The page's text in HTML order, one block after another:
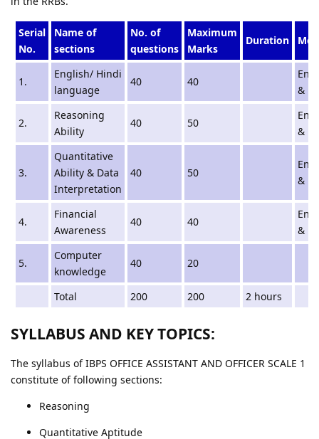
Serial
No.
Name of
sections
No. of
questions
Maximum
Marks
Duration
1.
English/ Hindi
language
40 40
&
2.
Reasoning
Ability
40 50
&
3.
Quantitative
Ability & Data
Interpretation
40 50
&
4.
Financial
Awareness
40 40
&
5.
Computer
knowledge
40 20
Total 200 200 2 hours
SYLLABUS AND KEY TOPICS:
The syllabus of IBPS OFFICE ASSISTANT AND OFFICER SCALE 1
constitute of following sections:
Reasoning
Quantitative Aptitude